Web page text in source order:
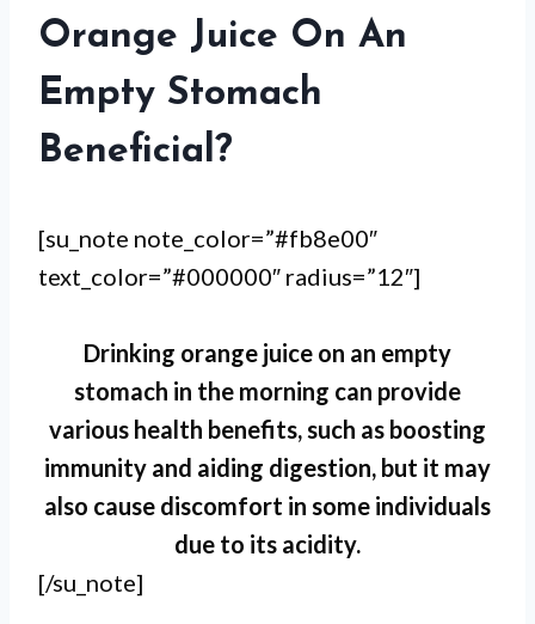
Orange Juice On An
Empty Stomach
Beneficial?
[su_note note_color=”#fb8e00″
text_color=”#000000″ radius=”12″]
Drinking orange juice on an empty
stomach in the morning can provide
various health benefits, such as boosting
immunity and aiding digestion, but it may
also cause discomfort in some individuals
due to its acidity.
[/su_note]